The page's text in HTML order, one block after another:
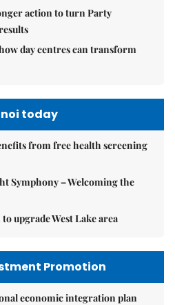
action to turn Party
day centres can transform
today
from free health screening
Symphony – Welcoming the
upgrade West Lake area
Promotion
economic integration plan